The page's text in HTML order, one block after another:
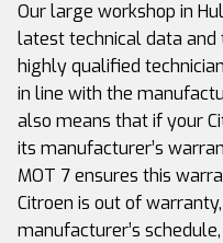
Our large workshop in
latest technical data
highly qualified
in line with the
also means that if your
its manufacturer’s
MOT 7 ensures this
Citroen is out of
manufacturer’s